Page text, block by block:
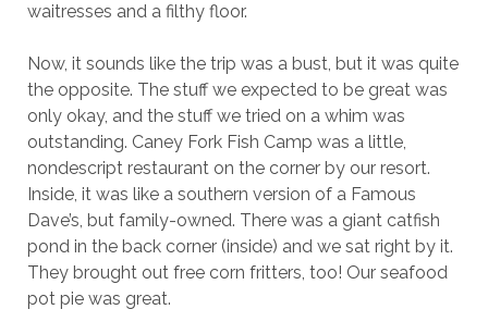
waitresses and a filthy floor.
Now, it sounds like the trip was a bust, but it was quite
the opposite. The stuff we expected to be great was
only okay, and the stuff we tried on a whim was
outstanding. Caney Fork Fish Camp was a little,
nondescript restaurant on the corner by our resort.
Inside, it was like a southern version of a Famous
Dave’s, but family-owned. There was a giant catfish
pond in the back corner (inside) and we sat right by it.
They brought out free corn fritters, too! Our seafood
pot pie was great.